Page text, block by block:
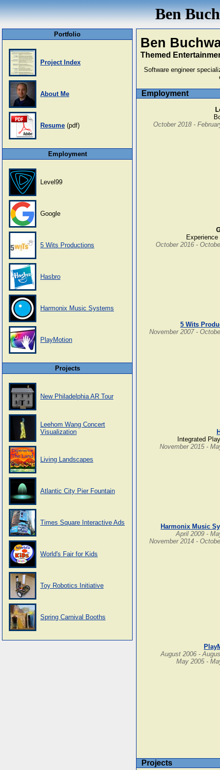
Ben
Portfolio
Project Index
About Me
Resume (pdf)
Employment
Level99
Google
5 Wits Productions
Hasbro
Harmonix Music Systems
PlayMotion
Projects
New Philadelphia AR Tour
Leehom Wang Concert
Visualization
Living Landscapes
Atlantic City Pier Fountain
Times Square Interactive Ads
World's Fair for Kids
Toy Robotics Initiative
Spring Carnival Booths
Ben
Themed
Software engineer
Employment
October 2018 -
October 2016 -
5 Wits
November 2007 -
Integrated
November 2015 -
Harmonix Music
April 2009 -
November 2014 -
August 2006 -
May 2005 -
Projects